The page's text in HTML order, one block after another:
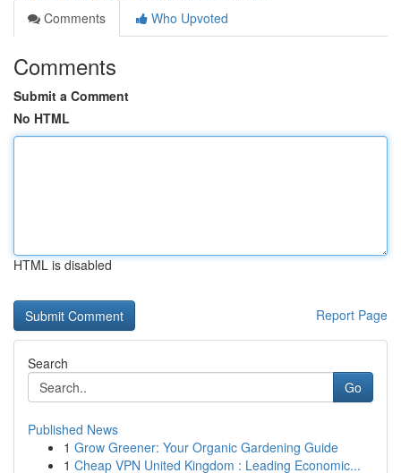
Comments
Who Upvoted
Comments
Submit a Comment
No HTML
HTML is disabled
Report Page
Search
Go
Published News
1 Grow Greener: Your Organic Gardening Guide
1 Cheap VPN United Kingdom : Leading Economic...